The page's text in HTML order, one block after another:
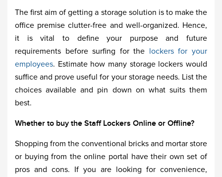
The first aim of getting a storage solution is to make the
office premise clutter-free and well-organized. Hence,
it is vital to define your purpose and future
requirements before surfing for the lockers for your
employees. Estimate how many storage lockers would
suffice and prove useful for your storage needs. List the
choices available and pin down on what suits them
best.
Whether to buy the Staff Lockers Online or Offline?
Shopping from the conventional bricks and mortar store
or buying from the online portal have their own set of
pros and cons. If you are looking for convenience,